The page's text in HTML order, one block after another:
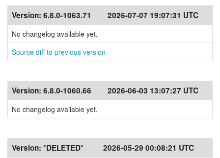
Version: 6.8.0-1063.71 2026-07-07 19:07:31 UTC
No changelog available yet.
Source diff to previous version
Version: 6.8.0-1060.66 2026-06-03 13:07:27 UTC
No changelog available yet.
Version: *DELETED* 2026-05-29 00:08:21 UTC